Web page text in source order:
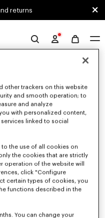
returns
yield to no results.
AND HOODIES
hoodies for women, designed by
a limited time only.
other trackers on this website
and smooth operation; to
and analyze
with personalized content,
linked to social
the use of all cookies on
the cookies that are strictly
operation of the website will
click "Configure
certain types of cookies, you
functions described in the
You can change your